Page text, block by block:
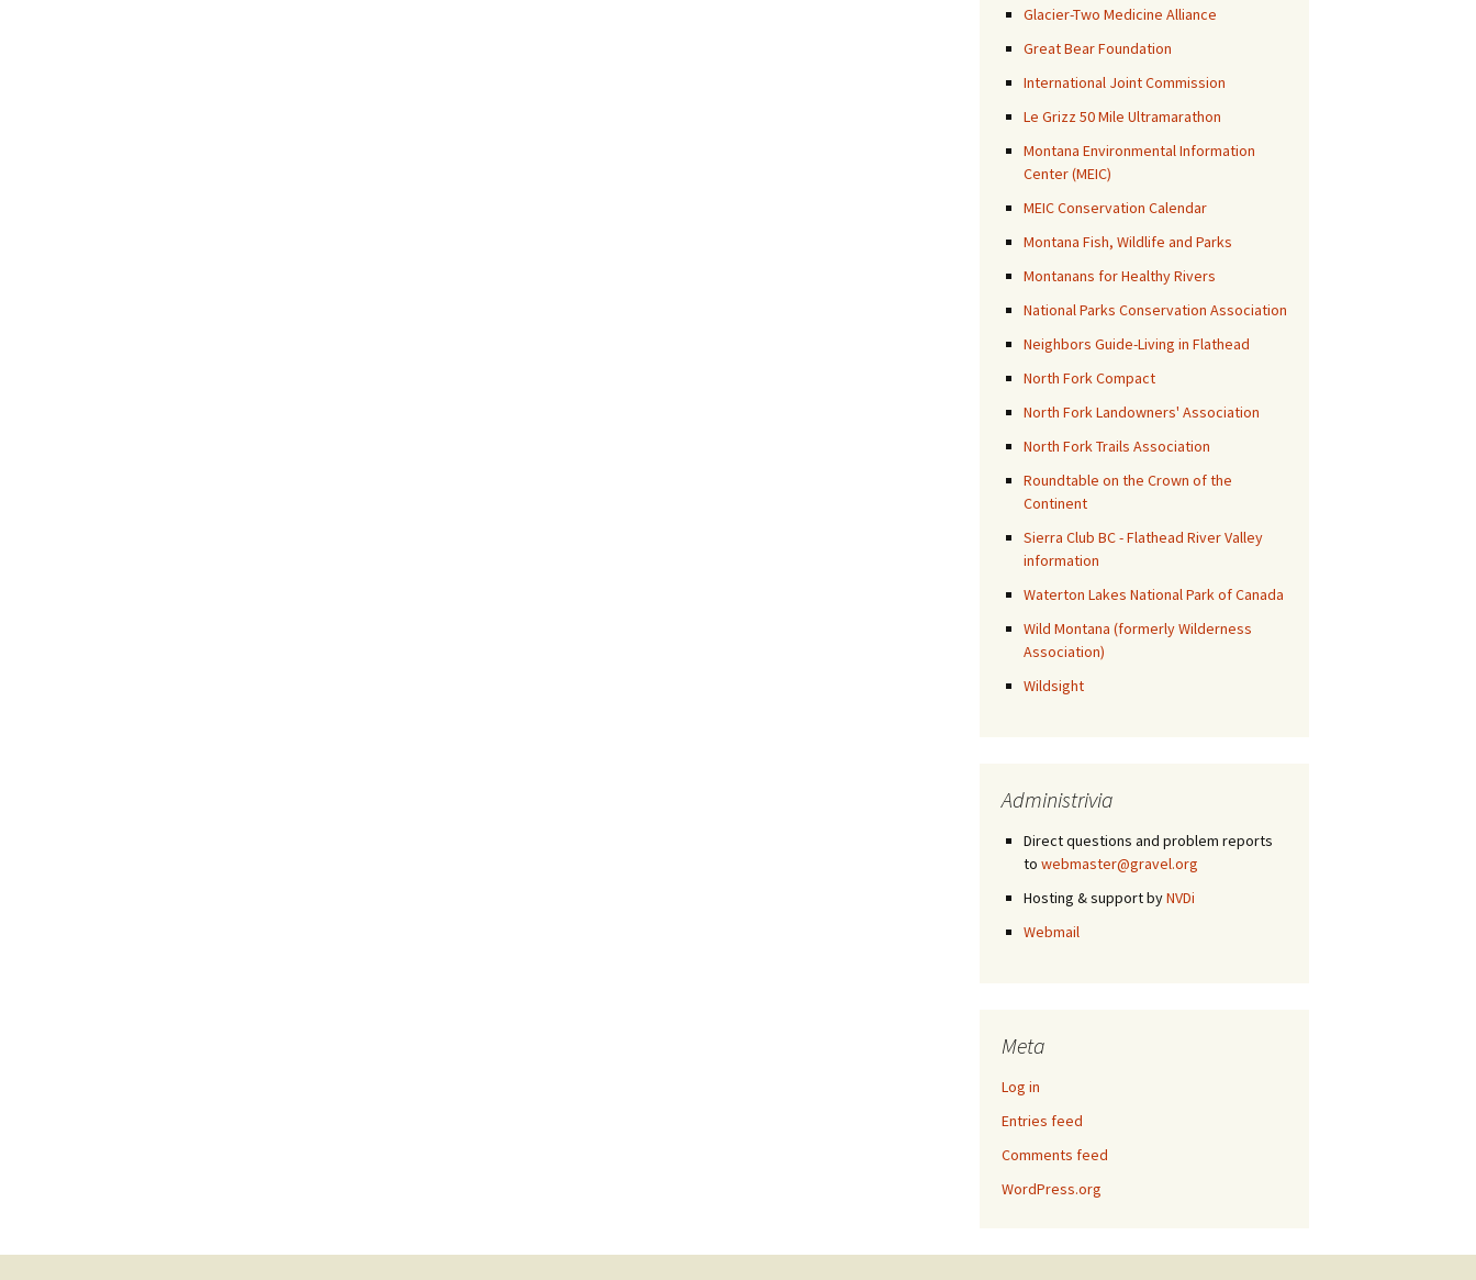
Glacier-Two Medicine Alliance
Great Bear Foundation
International Joint Commission
Le Grizz 50 Mile Ultramarathon
Montana Environmental Information
Center (MEIC)
MEIC Conservation Calendar
Montana Fish, Wildlife and Parks
Montanans for Healthy Rivers
National Parks Conservation Association
Neighbors Guide-Living in Flathead
North Fork Compact
North Fork Landowners' Association
North Fork Trails Association
Roundtable on the Crown of the
Continent
Sierra Club BC - Flathead River Valley
information
Waterton Lakes National Park of Canada
Wild Montana (formerly Wilderness
Association)
Wildsight
Administrivia
Direct questions and problem reports
to webmaster@gravel.org
Hosting & support byNVDi
Webmail
Meta
Log in
Entries feed
Comments feed
WordPress.org